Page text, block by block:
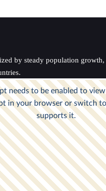
by steady population